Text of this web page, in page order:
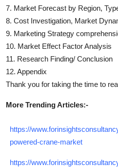
7. Market Forecast by Region,
8. Cost Investigation, Market
9. Marketing Strategy
10. Market Effect Factor Analysis
11. Research Finding/ Conclusion
12. Appendix
Thank you for taking the time to
More Trending Articles:-
https://
powered-crane-market
https://